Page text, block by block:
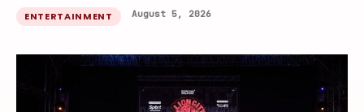
ENTERTAINMENT August 5, 2026